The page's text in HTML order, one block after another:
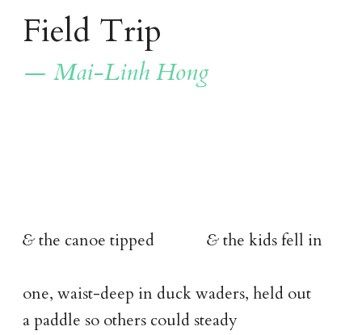
Field Trip
— Mai-Linh Hong
&the canoe tipped &the kids fell in
one, waist-deep in duck waders, held out
a paddle so others could steady